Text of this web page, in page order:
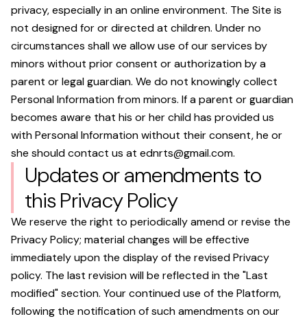
privacy, especially in an online environment. The Site is
not designed for or directed at children. Under no
circumstances shall we allow use of our services by
minors without prior consent or authorization by a
parent or legal guardian. We do not knowingly collect
Personal Information from minors. If a parent or guardian
becomes aware that his or her child has provided us
with Personal Information without their consent, he or
she should contact us at ednrts@gmail.com.
Updates or amendments to
this Privacy Policy
We reserve the right to periodically amend or revise the
Privacy Policy; material changes will be effective
immediately upon the display of the revised Privacy
policy. The last revision will be reflected in the "Last
modified" section. Your continued use of the Platform,
following the notification of such amendments on our